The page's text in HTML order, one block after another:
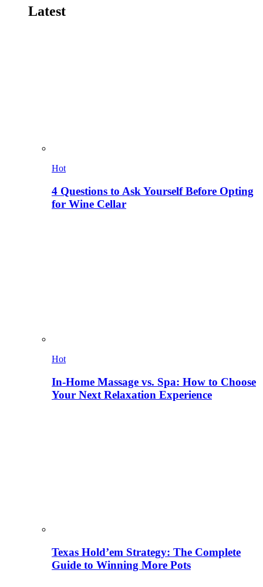
Latest
Hot
4 Questions to Ask Yourself Before Opting
for Wine Cellar
Hot
In-Home Massage vs. Spa: How to Choose
Your Next Relaxation Experience
Texas Hold’em Strategy: The Complete
Guide to Winning More Pots